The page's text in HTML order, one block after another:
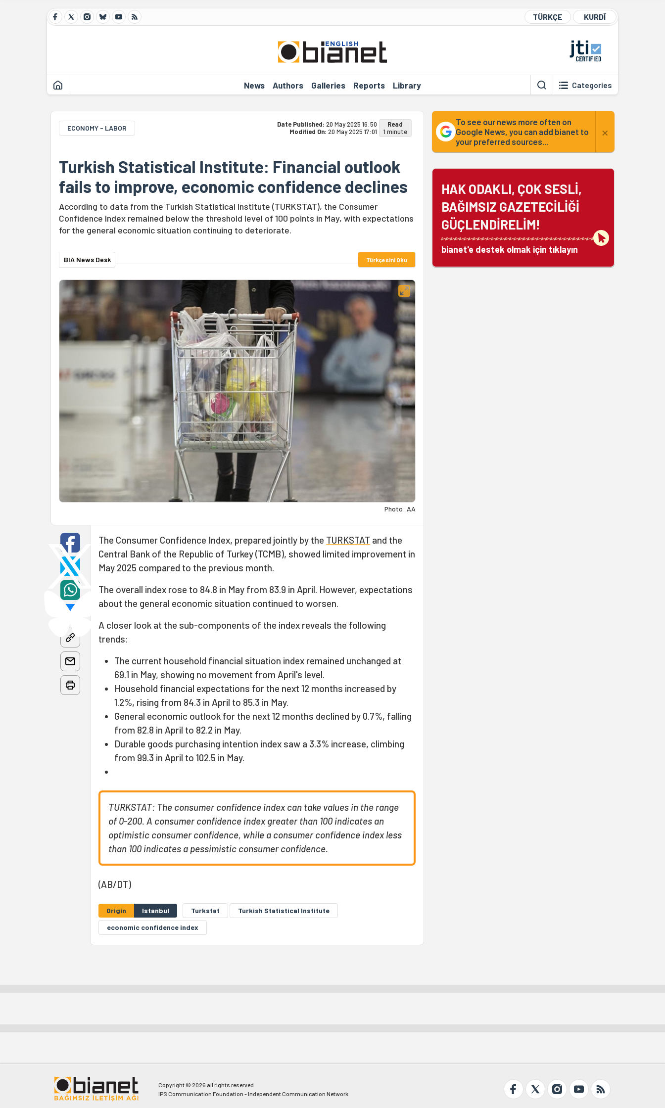
TÜRKÇE KURDÎ
News Authors Galleries Reports Library Categories
ECONOMY - LABOR Date Published: 20 May 2025 16:50
Modified On: 20 May 2025 17:01
Read
1 minute
Turkish Statistical Institute: Financial outlook
fails to improve, economic confidence declines
According to data from the Turkish Statistical Institute (TURKSTAT), the Consumer
Confidence Index remained below the threshold level of 100 points in May, with expectations
for the general economic situation continuing to deteriorate.
BIA News Desk Türkçesini Oku
Photo: AA
The Consumer Confidence Index, prepared jointly by the TURKSTAT and the
Central Bank of the Republic of Turkey (TCMB), showed limited improvement in
May 2025 compared to the previous month.
The overall index rose to 84.8 in May from 83.9 in April. However, expectations
about the general economic situation continued to worsen.
A closer look at the sub-components of the index reveals the following
trends:
The current household financial situation index remained unchanged at
69.1 in May, showing no movement from April's level.
Household financial expectations for the next 12 months increased by
1.2%, rising from 84.3 in April to 85.3 in May.
General economic outlook for the next 12 months declined by 0.7%, falling
from 82.8 in April to 82.2 in May.
Durable goods purchasing intention index saw a 3.3% increase, climbing
from 99.3 in April to 102.5 in May.
TURKSTAT: The consumer confidence index can take values in the range
of 0-200. A consumer confidence index greater than 100 indicates an
optimistic consumer confidence, while a consumer confidence index less
than 100 indicates a pessimistic consumer confidence.
(AB/DT)
Origin Istanbul Turkstat
Turkish Statistical Institute
economic confidence index
To see our news more often on
Google News, you can add bianet to
your preferred sources...
×
HAK ODAKLI, ÇOK SESLİ,
BAĞIMSIZ GAZETECİLİĞİ
GÜÇLENDİRELİM!
bianet'e destek olmak için tıklayın
Copyright © 2026 all rights reserved
IPS Communication Foundation - Independent Communication Network